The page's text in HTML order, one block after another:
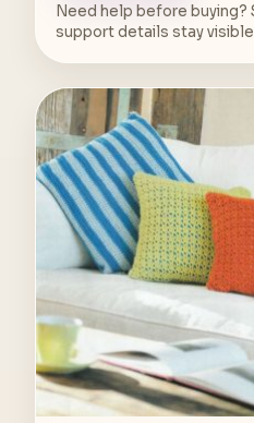
Need help before buying?
support details stay